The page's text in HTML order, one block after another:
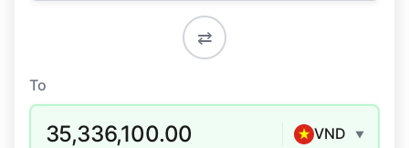
⇄
To
35,336,100.00 VND ▼